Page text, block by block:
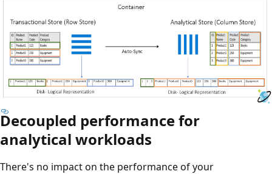
Decoupled performance for
analytical workloads
There's no impact on the performance of your